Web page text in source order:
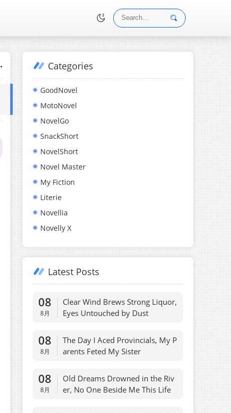
• Categories
GoodNovel
MotoNovel
NovelGo
SnackShort
NovelShort
Novel Master
My Fiction
Literie
Novellia
Novelly X
Latest Posts
08
8月
Clear Wind Brews Strong Liquor,
Eyes Untouched by Dust
08
8月
The Day I Aced Provincials, My P
arents Feted My Sister
08
8月
Old Dreams Drowned in the Riv
er, No One Beside Me This Life